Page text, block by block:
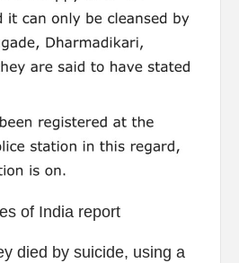
of India report
died by suicide, using a